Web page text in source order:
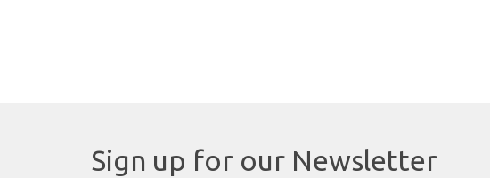
Sign up for our Newsletter